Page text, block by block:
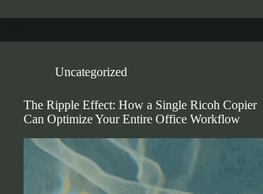
Uncategorized
The Ripple Effect: How a Single Ricoh Copier
Can Optimize Your Entire Office Workflow